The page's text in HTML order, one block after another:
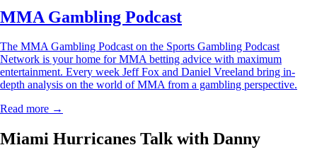
MMA Gambling Podcast
The MMA Gambling Podcast on the Sports Gambling Podcast
Network is your home for MMA betting advice with maximum
entertainment. Every week Jeff Fox and Daniel Vreeland bring in-
depth analysis on the world of MMA from a gambling perspective.
Read more →
Miami Hurricanes Talk with Danny